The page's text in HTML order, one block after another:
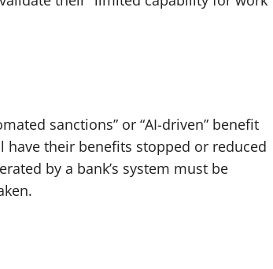
sanctions” or “AI-driven” benefit
have their benefits stopped or reduced
by a bank’s system must be